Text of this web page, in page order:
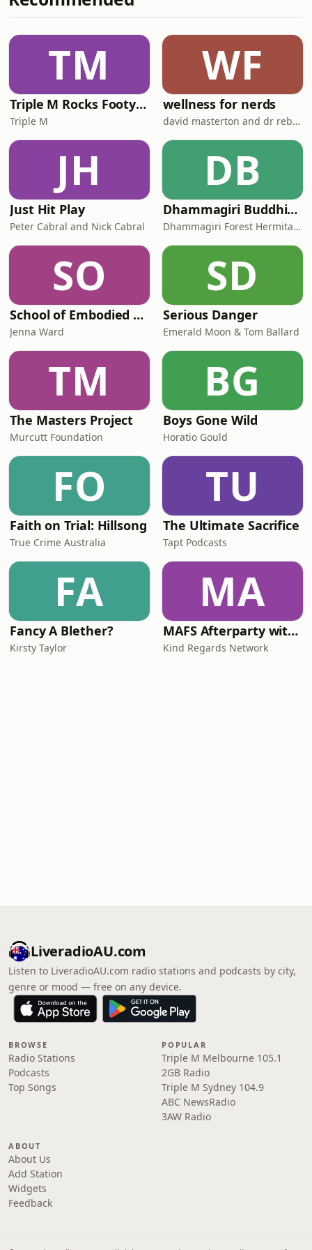
&nbsp; Facebook Group for The
Nearly.com.au &nbsp; Follow Kitty!
Instagram / Facebook / YouTube
Follow
TM
Triple M Rocks Footy AFL
Triple M
WF
wellness for nerds
david masterton and dr rebecca chabot
JH
Just Hit Play
Peter Cabral and Nick Cabral
DB
Dhammagiri Buddhist Podcasts
Dhammagiri Forest Hermitage
SO
School of Embodied Arts Podcast with Jenna Ward
Jenna Ward
SD
Serious Danger
Emerald Moon & Tom Ballard
TM
The Masters Project
Murcutt Foundation
BG
Boys Gone Wild
Horatio Gould
FO
Faith on Trial: Hillsong
True Crime Australia
TU
The Ultimate Sacrifice
Tapt Podcasts
FA
Fancy A Blether?
Kirsty Taylor
MA
MAFS Afterparty with Lauren Dunn & Sara Mesa
Kind Regards Network
LiveradioAU.com
Listen to LiveradioAU.com radio stations and podcasts by city,
genre or mood — free on any device.
BROWSE
Radio Stations
Podcasts
Top Songs
POPULAR
Triple M Melbourne 105.1
2GB Radio
Triple M Sydney 104.9
ABC NewsRadio
3AW Radio
ABOUT
About Us
Add Station
Widgets
Feedback